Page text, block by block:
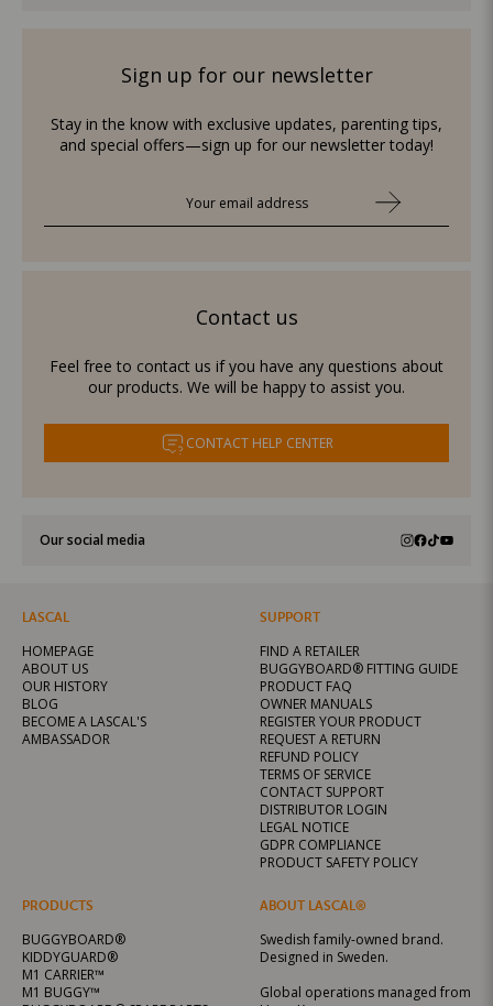
Sign up for our newsletter
Stay in the know with exclusive updates, parenting tips,
and special offers—sign up for our newsletter today!
Contact us
Feel free to contact us if you have any questions about
our products. We will be happy to assist you.
CONTACT HELP CENTER
Our social media
LASCAL
HOMEPAGE
ABOUT US
OUR HISTORY
BLOG
BECOME A LASCAL'S
AMBASSADOR
PRODUCTS
BUGGYBOARD®
KIDDYGUARD®
M1 CARRIER™
M1 BUGGY™
SUPPORT
FIND A RETAILER
BUGGYBOARD® FITTING GUIDE
PRODUCT FAQ
OWNER MANUALS
REGISTER YOUR PRODUCT
REQUEST A RETURN
REFUND POLICY
TERMS OF SERVICE
CONTACT SUPPORT
DISTRIBUTOR LOGIN
LEGAL NOTICE
GDPR COMPLIANCE
PRODUCT SAFETY POLICY
ABOUT LASCAL®
Swedish family-owned brand.
Designed in Sweden.
Global operations managed from